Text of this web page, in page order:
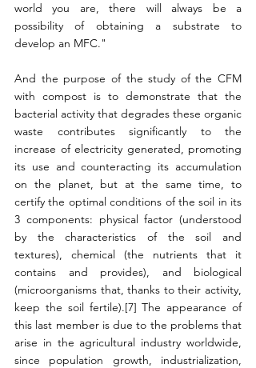
world you are, there will always be a
possibility of obtaining a substrate to
develop an MFC."
And the purpose of the study of the CFM
with compost is to demonstrate that the
bacterial activity that degrades these organic
waste contributes significantly to the
increase of electricity generated, promoting
its use and counteracting its accumulation
on the planet, but at the same time, to
certify the optimal conditions of the soil in its
3 components: physical factor (understood
by the characteristics of the soil and
textures), chemical (the nutrients that it
contains and provides), and biological
(microorganisms that, thanks to their activity,
keep the soil fertile).[7] The appearance of
this last member is due to the problems that
arise in the agricultural industry worldwide,
since population growth, industrialization,